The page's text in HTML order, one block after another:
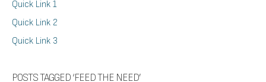
Quick Link 1
Quick Link 2
Quick Link 3
POSTS TAGGED ‘FEED THE NEED’